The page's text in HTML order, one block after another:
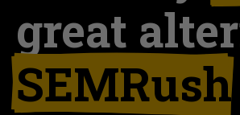
great
SEMRush